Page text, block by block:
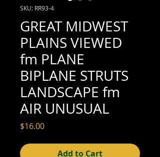
SKU: RR93-4
GREAT MIDWEST
PLAINS VIEWED
fm PLANE
BIPLANE STRUTS
LANDSCAPE fm
AIR UNUSUAL
$16.00Price
Add to Cart